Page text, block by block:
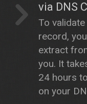
via DNS
To
record,
extract
you. It
24 hours
on your